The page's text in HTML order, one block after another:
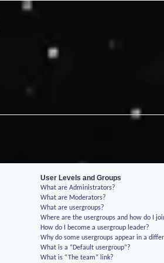
User Levels and Groups
What are Administrators?
What are Moderators?
What are usergroups?
Where are the usergroups and how do I
How do I become a usergroup leader?
Why do some usergroups appear in a
What is a “Default usergroup”?
What is “The team” link?